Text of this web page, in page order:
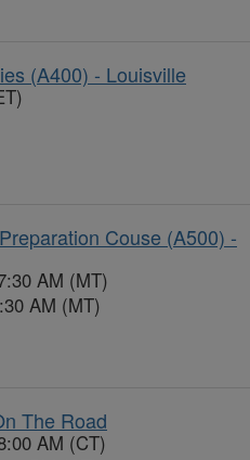
(A400) - Louisville
Couse (A500) -
AM (MT)
AM (MT)
The Road
AM (CT)